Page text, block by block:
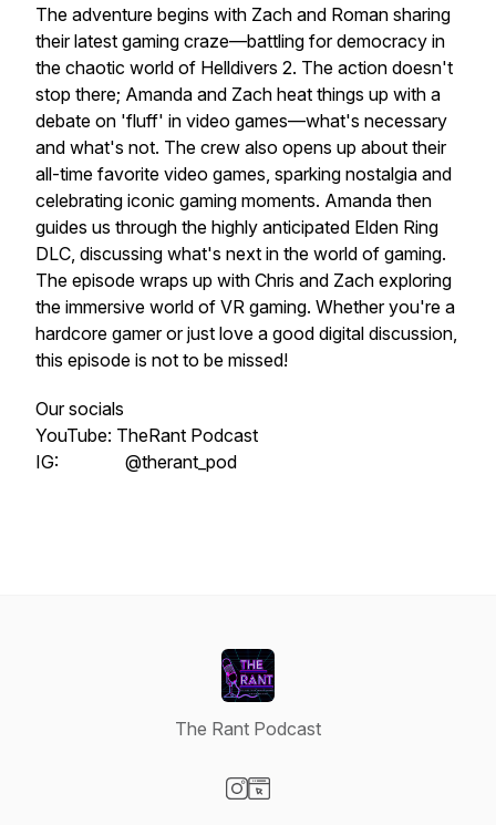
The adventure begins with Zach and Roman sharing
their latest gaming craze—battling for democracy in
the chaotic world of Helldivers 2. The action doesn't
stop there; Amanda and Zach heat things up with a
debate on 'fluff' in video games—what's necessary
and what's not. The crew also opens up about their
all-time favorite video games, sparking nostalgia and
celebrating iconic gaming moments. Amanda then
guides us through the highly anticipated Elden Ring
DLC, discussing what's next in the world of gaming.
The episode wraps up with Chris and Zach exploring
the immersive world of VR gaming. Whether you're a
hardcore gamer or just love a good digital discussion,
this episode is not to be missed!
Our socials
YouTube: TheRant Podcast
IG: @therant_pod
The Rant Podcast